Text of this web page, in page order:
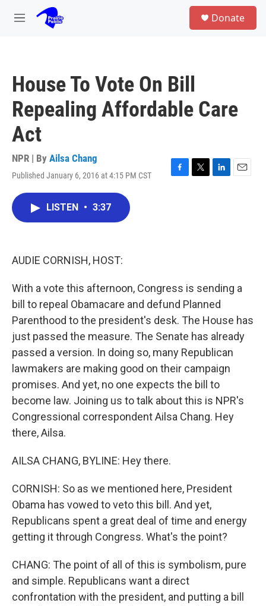
Skip to main content
M
Donate
House To Vote On Bill
Repealing Affordable Care
Act
NPR | By Ailsa Chang
Published January 6, 2016 at 4:15 PM CST
F
T
L
E
LISTEN • 3:37
AUDIE CORNISH, HOST:
With a vote this afternoon, Congress is sending a
bill to repeal Obamacare and defund Planned
Parenthood to the president's desk. The House has
just passed the measure. The Senate has already
passed a version. In doing so, many Republican
lawmakers are making good on their campaign
promises. And yet, no one expects the bill to
become law. Joining us to talk about this is NPR's
Congressional correspondent Ailsa Chang. Hey
there, Ailsa.
AILSA CHANG, BYLINE: Hey there.
CORNISH: So as we mentioned here, President
Obama has vowed to veto this bill. And yet,
Republicans spent a great deal of time and energy
getting it through Congress. What's the point?
CHANG: The point of all of this is symbolism, pure
and simple. Republicans want a direct
confrontation with the president, and putting a bill